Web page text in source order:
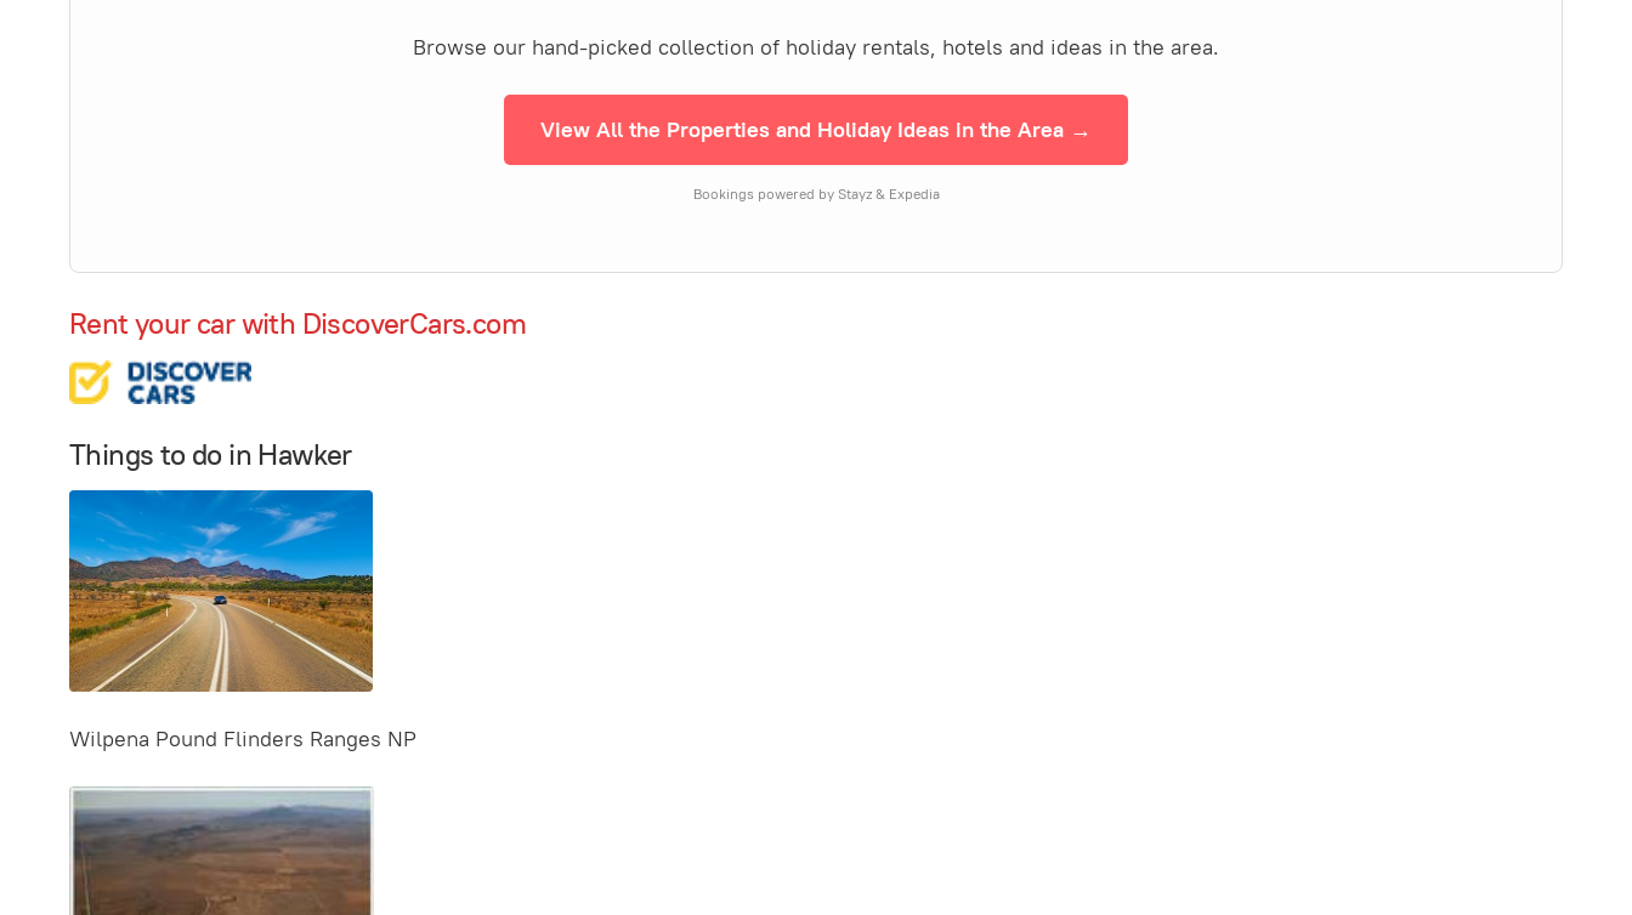
Browse our hand-picked collection of holiday rentals, hotels and ideas in the area.
View All the Properties and Holiday Ideas in the Area →
Bookings powered by Stayz & Expedia
Rent your car with DiscoverCars.com
Things to do in Hawker
Wilpena Pound Flinders Ranges NP